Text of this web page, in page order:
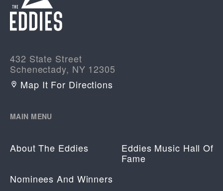
432 State Street
Schenectady, NY 12305
Map It For Directions
MAIN MENU
About The Eddies
Eddies Music Hall Of
Fame
Nominees And Winners